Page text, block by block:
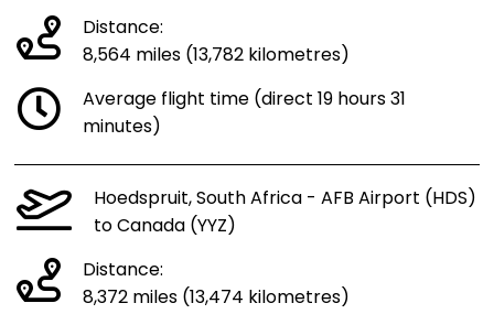
Distance:
8,564 miles (13,782 kilometres)
Average flight time (direct 19 hours 31
minutes)
Hoedspruit, South Africa - AFB Airport (HDS)
to Canada (YYZ)
Distance:
8,372 miles (13,474 kilometres)